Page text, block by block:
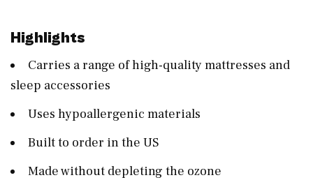
Highlights
Carries a range of high-quality mattresses and
sleep accessories
Uses hypoallergenic materials
Built to order in the US
Made without depleting the ozone